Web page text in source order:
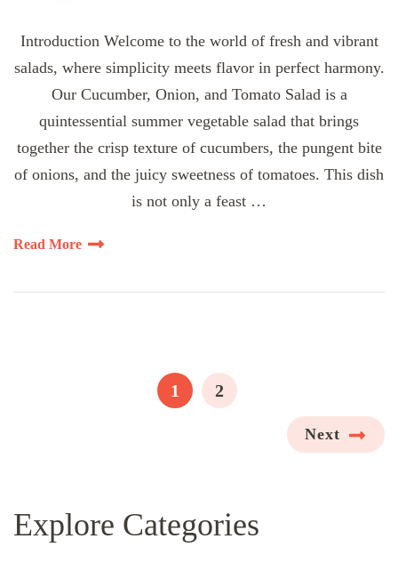
Introduction Welcome to the world of fresh and vibrant
salads, where simplicity meets flavor in perfect harmony.
Our Cucumber, Onion, and Tomato Salad is a
quintessential summer vegetable salad that brings
together the crisp texture of cucumbers, the pungent bite
of onions, and the juicy sweetness of tomatoes. This dish
is not only a feast …
Read More
PAGE
1 PAGE
2
Next
Explore Categories